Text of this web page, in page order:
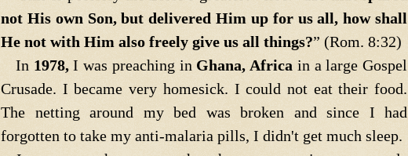
not His own Son, but delivered Him up for us all, how shall
He not with Him also freely give us all things?” (Rom. 8:32)
In 1978,I was preaching in Ghana, Africa in a large Gospel
Crusade. I became very homesick. I could not eat their food.
The netting around my bed was broken and since I had
forgotten to take my anti-malaria pills, I didn't get much sleep.